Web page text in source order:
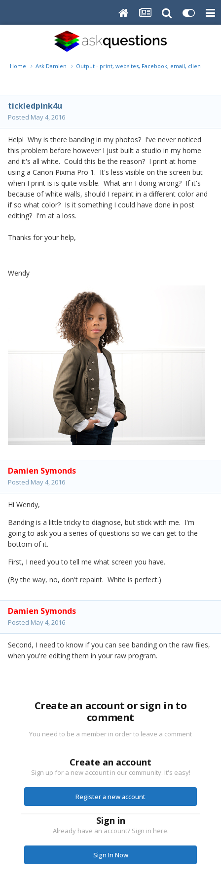
Home Ask Damien Output - print, websites, Facebook, email, client disk,
tickledpink4u
Posted May 4, 2016
Help! Why is there banding in my photos? I've never noticed
this problem before however I just built a studio in my home
and it's all white. Could this be the reason? I print at home
using a Canon Pixma Pro 1. It's less visible on the screen but
when I print is is quite visible. What am I doing wrong? If it's
because of white walls, should I repaint in a different color and
if so what color? Is it something I could have done in post
editing? I'm at a loss.
Thanks for your help,
Wendy
Damien Symonds
Posted May 4, 2016
Hi Wendy,
Banding is a little tricky to diagnose, but stick with me. I'm
going to ask you a series of questions so we can get to the
bottom of it.
First, I need you to tell me what screen you have.
(By the way, no, don't repaint. White is perfect.)
Damien Symonds
Posted May 4, 2016
Second, I need to know if you can see banding on the raw files,
when you're editing them in your raw program.
Create an account or sign in to
comment
You need to be a member in order to leave a comment
Create an account
Sign up for a new account in our community. It's easy!
Register a new account
Sign in
Already have an account? Sign in here.
Sign In Now